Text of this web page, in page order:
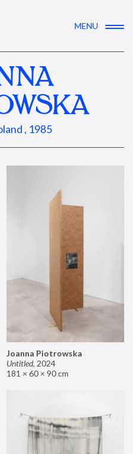
MENU
, 1985
Joanna Piotrowska
Untitled, 2024
181 × 60 × 90 cm